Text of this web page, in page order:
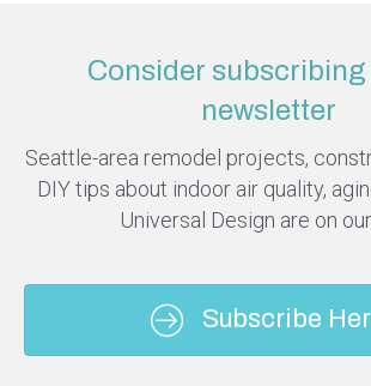
Consider
newsletter
Seattle-area remodel projects,
DIY tips about indoor air quality,
Universal Design are on
Subscribe